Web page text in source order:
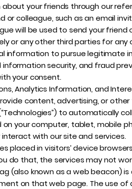
your friends through our
colleague, such as an email
will be used to send your
or any other third parties for any
information to pursue legitimate
security, and fraud
your consent.
Analytics Information, and
content, advertising, or
to automatically
your computer, tablet, mobile
with our site and services.
placed in visitors’ device
do that, the services may not
(also known as a web
on that web page. The use